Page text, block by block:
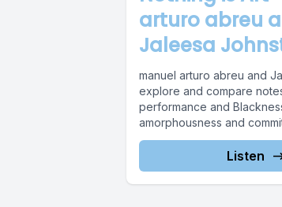
arturo abreu
Jaleesa
manuel arturo abreu and
explore and compare
performance and
amorphousness and
ephemeral, and how they...
Listen